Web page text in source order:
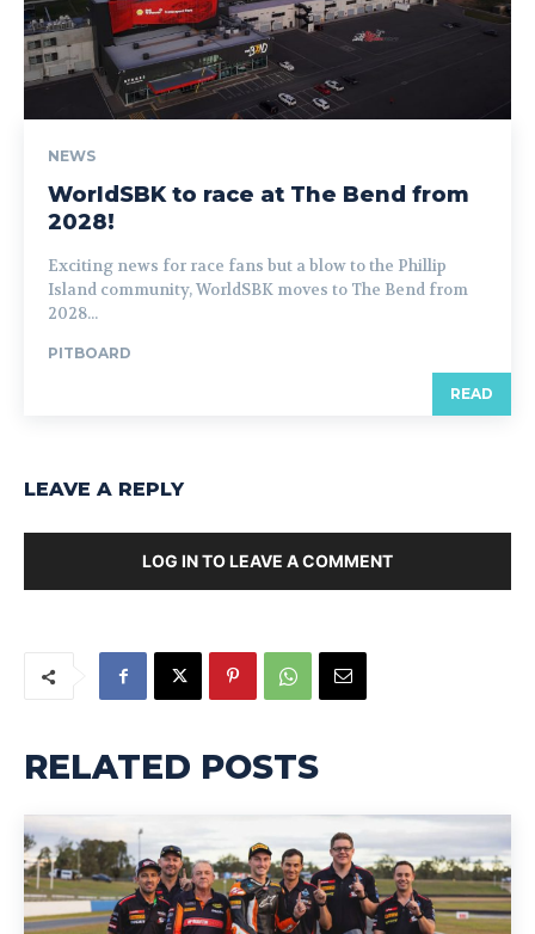
NEWS
WorldSBK to race at The Bend from
2028!
Exciting news for race fans but a blow to the Phillip
Island community, WorldSBK moves to The Bend from
2028...
PITBOARD
READ
LEAVE A REPLY
LOG IN TO LEAVE A COMMENT
RELATED POSTS